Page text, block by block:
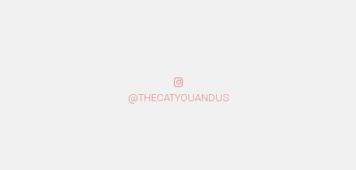
@THECATYOUANDUS